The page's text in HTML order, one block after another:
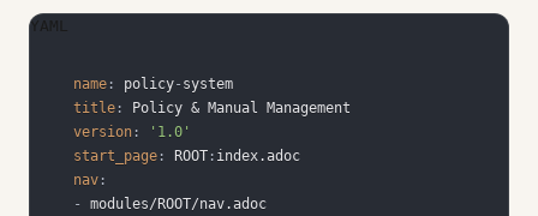
YAML
name : policy-
title :
version :
'1.0'
start_page : ROOT :
nav :
-
modules/ROOT/nav.adoc